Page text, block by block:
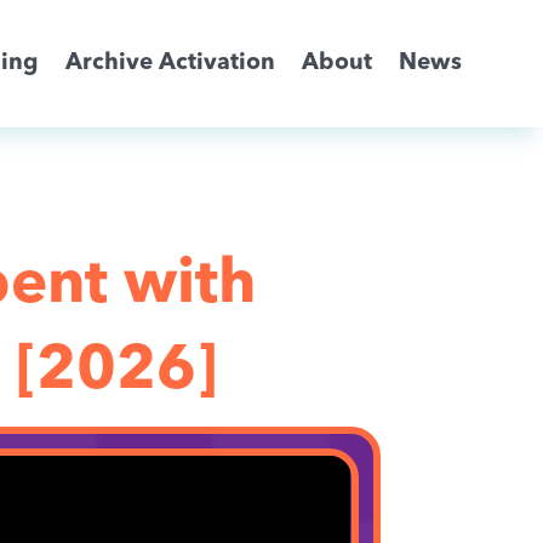
Archive Activation About News
with